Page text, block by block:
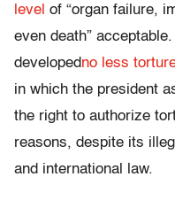
level of “organ failure,
even death”
developedno less
in which the president
the right to authorize
reasons, despite its
and international law.